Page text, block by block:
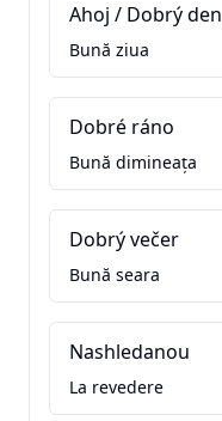
Ahoj / Dobrý den
Bună ziua
Dobré ráno
Bună dimineața
Dobrý večer
Bună seara
Nashledanou
La revedere